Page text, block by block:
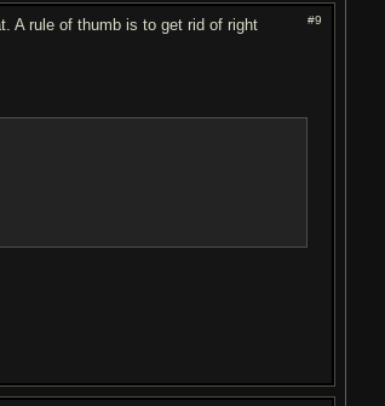
#9
A rule of thumb is to get rid of right